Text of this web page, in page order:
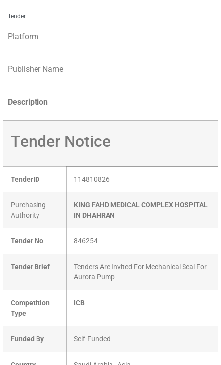
Tender
Platform
Publisher Name
Description
Tender Notice
TenderID 114810826
Purchasing
Authority
KING FAHD MEDICAL COMPLEX HOSPITAL
IN DHAHRAN
Tender No 846254
Tender Brief
Tenders Are Invited For Mechanical Seal For
Aurora Pump
Competition
Type
ICB
Funded By Self-Funded